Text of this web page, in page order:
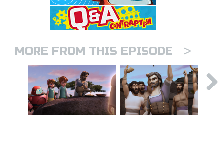
MORE FROM THIS EPISODE >